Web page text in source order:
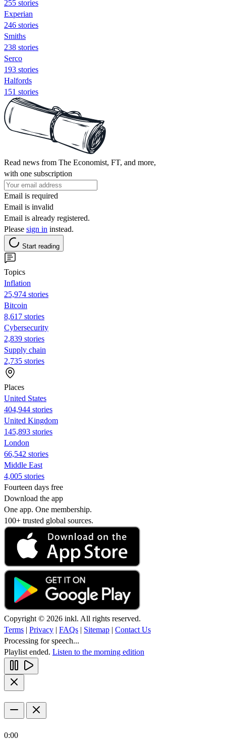
255 stories
Experian
246 stories
Smiths
238 stories
Serco
193 stories
Halfords
151 stories
Read news from The Economist, FT, and more,
with one subscription
Email is required
Email is invalid
Email is already registered.
Please sign in instead.
Start reading
Topics
Inflation
25,974 stories
Bitcoin
8,617 stories
Cybersecurity
2,839 stories
Supply chain
2,735 stories
Places
United States
404,944 stories
United Kingdom
145,893 stories
London
66,542 stories
Middle East
4,005 stories
Fourteen days free
Download the app
One app. One membership.
100+ trusted global sources.
Copyright © 2026 inkl. All rights reserved.
Terms | Privacy | FAQs | Sitemap | Contact Us
Processing for speech...
Playlist ended. Listen to the morning edition
0:00